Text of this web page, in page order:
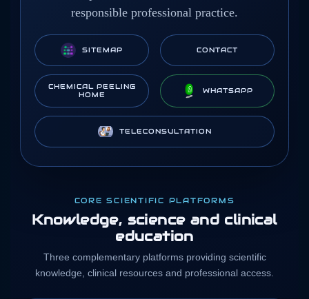
responsible professional practice.
SITEMAP CONTACT
CHEMICAL PEELING
HOME
WHATSAPP
TELECONSULTATION
CORE SCIENTIFIC PLATFORMS
Knowledge, science and clinical
education
Three complementary platforms providing scientific
knowledge, clinical resources and professional access.